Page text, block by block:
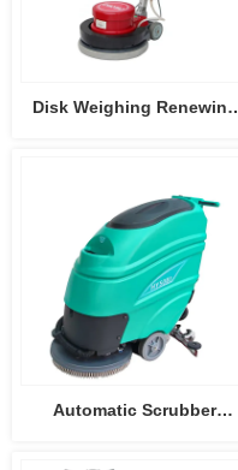
Disk Weighing Renewing
Automatic Scrubber